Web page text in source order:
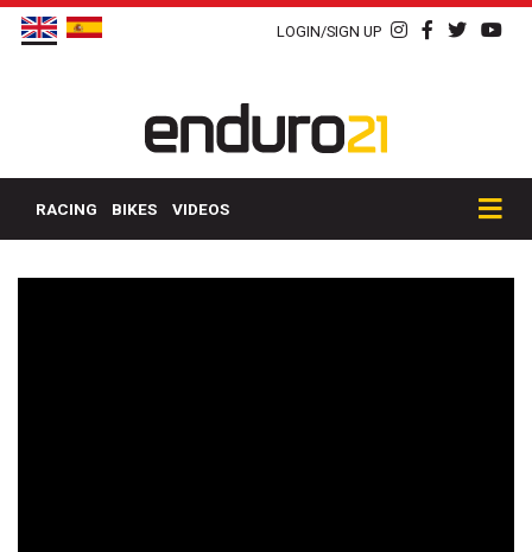
LOGIN/SIGN UP
RACING BIKES VIDEOS